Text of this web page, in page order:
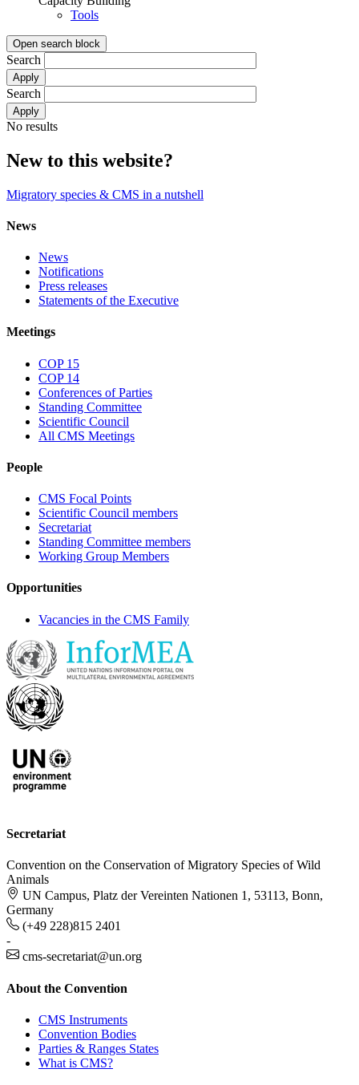
Tools
Open search block
Search
Search
No results
New to this website?
Migratory species & CMS in a nutshell
News
News
Notifications
Press releases
Statements of the Executive
Meetings
COP 15
COP 14
Conferences of Parties
Standing Committee
Scientific Council
All CMS Meetings
People
CMS Focal Points
Scientific Council members
Secretariat
Standing Committee members
Working Group Members
Opportunities
Vacancies in the CMS Family
Secretariat
Convention on the Conservation of Migratory Species of Wild
Animals
UN Campus, Platz der Vereinten Nationen 1, 53113, Bonn,
Germany
(+49 228)815 2401
-
cms-secretariat@un.org
About the Convention
CMS Instruments
Convention Bodies
Parties & Ranges States
What is CMS?